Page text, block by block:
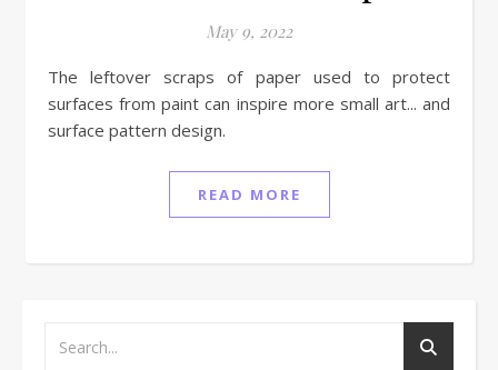
May 9, 2022
The leftover scraps of paper used to protect
surfaces from paint can inspire more small art... and
surface pattern design.
READ MORE